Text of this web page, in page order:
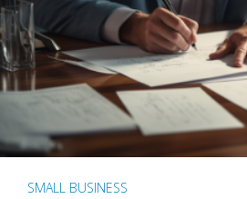
SMALL BUSINESS